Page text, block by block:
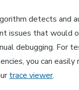
detects and
issues that would
debugging. For
you can easily
trace viewer.